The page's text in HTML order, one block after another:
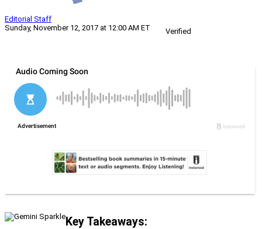
Editorial Staff
Sunday, November 12, 2017 at 12:00 AM ET
Verified
Key Takeaways: